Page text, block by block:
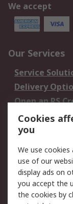
We accept
Our Services
Service
Delivery
Open an RS
Account
Scheduled
Legal
Cookie Policy
Privacy Policy
Updated
Cookies
you
We use
use of our
display ads on
you accept the
the cookies by